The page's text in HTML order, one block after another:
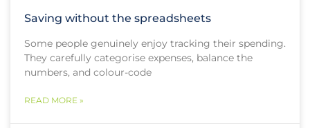
Saving without the spreadsheets
Some people genuinely enjoy tracking their spending.
They carefully categorise expenses, balance the
numbers, and colour-code
READ MORE »